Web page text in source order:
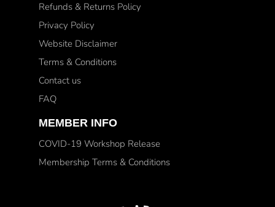
Refunds & Returns Policy
Privacy Policy
Website Disclaimer
Terms & Conditions
Contact us
FAQ
MEMBER INFO
COVID-19 Workshop Release
Membership Terms & Conditions